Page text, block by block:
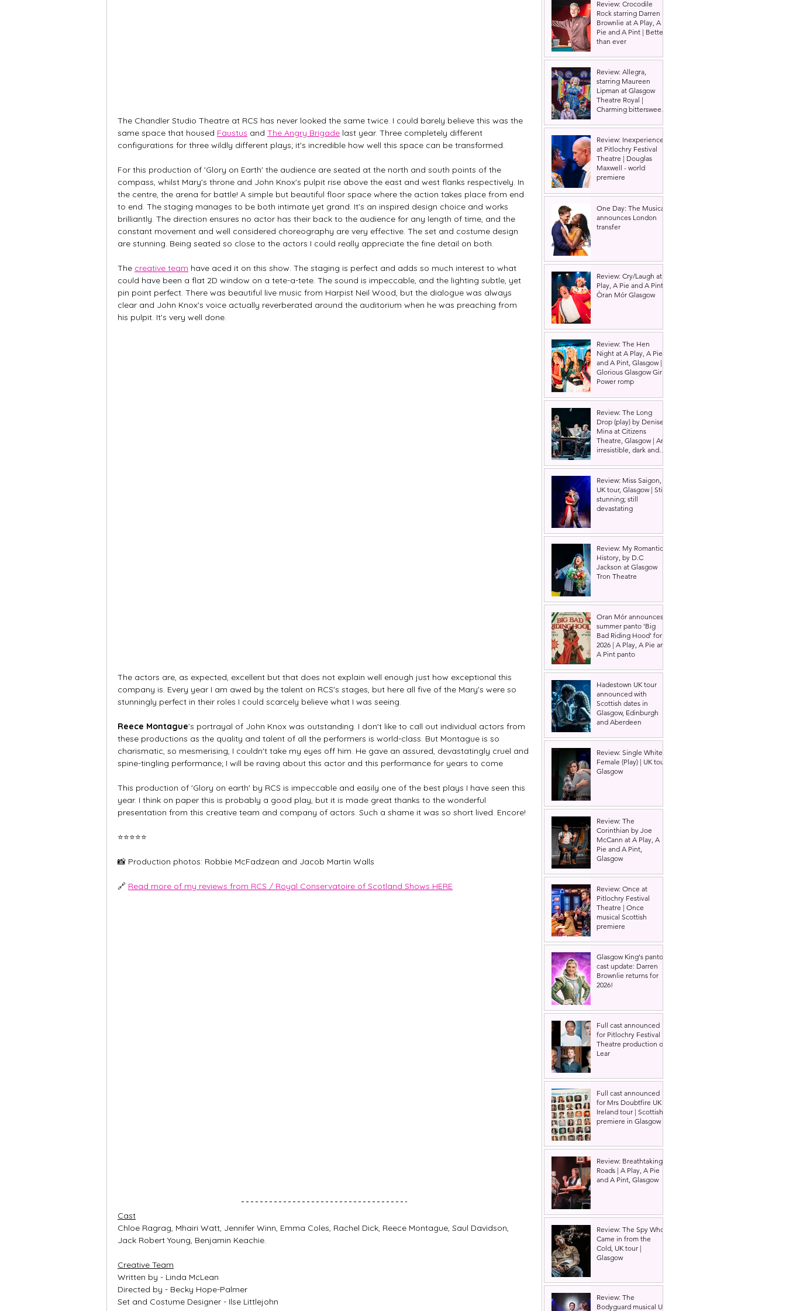
The Chandler Studio Theatre at RCS has never looked the same twice. I could barely believe this was the
same space that housed Faustus and The Angry Brigade last year. Three completely different
configurations for three wildly different plays; it's incredible how well this space can be transformed.
For this production of 'Glory on Earth' the audience are seated at the north and south points of the
compass, whilst Mary's throne and John Knox's pulpit rise above the east and west flanks respectively. In
the centre, the arena for battle! A simple but beautiful floor space where the action takes place from end
to end. The staging manages to be both intimate yet grand. It's an inspired design choice and works
brilliantly. The direction ensures no actor has their back to the audience for any length of time, and the
constant movement and well considered choreography are very effective. The set and costume design
are stunning. Being seated so close to the actors I could really appreciate the fine detail on both.
The creative team have aced it on this show. The staging is perfect and adds so much interest to what
could have been a flat 2D window on a tete-a-tete. The sound is impeccable, and the lighting subtle, yet
pin point perfect. There was beautiful live music from Harpist Neil Wood, but the dialogue was always
clear and John Knox's voice actually reverberated around the auditorium when he was preaching from
his pulpit. It's very well done.
The actors are, as expected, excellent but that does not explain well enough just how exceptional this
company is. Every year I am awed by the talent on RCS's stages, but here all five of the Mary's were so
stunningly perfect in their roles I could scarcely believe what I was seeing.
Reece Montague's portrayal of John Knox was outstanding. I don't like to call out individual actors from
these productions as the quality and talent of all the performers is world-class. But Montague is so
charismatic, so mesmerising, I couldn't take my eyes off him. He gave an assured, devastatingly cruel and
spine-tingling performance; I will be raving about this actor and this performance for years to come
This production of 'Glory on earth' by RCS is impeccable and easily one of the best plays I have seen this
year. I think on paper this is probably a good play, but it is made great thanks to the wonderful
presentation from this creative team and company of actors. Such a shame it was so short lived. Encore!
⭐️⭐️⭐️⭐️⭐️
📸 Production photos: Robbie McFadzean and Jacob Martin Walls
🔗 Read more of my reviews from RCS / Royal Conservatoire of Scotland Shows HERE
Cast
Chloe Ragrag, Mhairi Watt, Jennifer Winn, Emma Coles, Rachel Dick, Reece Montague, Saul Davidson,
Jack Robert Young, Benjamin Keachie.
Creative Team
Written by - Linda McLean
Directed by - Becky Hope-Palmer
Set and Costume Designer - Ilse Littlejohn
Review: Crocodile
Rock starring Darren
Brownlie at A Play, A
Pie and A Pint | Better
than ever
Review: Allegra,
starring Maureen
Lipman at Glasgow
Theatre Royal |
Charming bittersweet
Review: Inexperience
at Pitlochry Festival
Theatre | Douglas
Maxwell - world
premiere
One Day: The Musical
announces London
transfer
Review: Cry/Laugh at A
Play, A Pie and A Pint |
Òran Mór Glasgow
Review: The Hen
Night at A Play, A Pie
and A Pint, Glasgow |
Glorious Glasgow Girl
Power romp
Review: The Long
Drop (play) by Denise
Mina at Citizens
Theatre, Glasgow | An
irresistible, dark and
Review: Miss Saigon,
UK tour, Glasgow | Still
stunning; still
devastating
Review: My Romantic
History, by D.C
Jackson at Glasgow
Tron Theatre
Oran Mór announces
summer panto 'Big
Bad Riding Hood' for
2026 | A Play, A Pie and
A Pint panto
Hadestown UK tour
announced with
Scottish dates in
Glasgow, Edinburgh
and Aberdeen
Review: Single White
Female (Play) | UK tour,
Glasgow
Review: The
Corinthian by Joe
McCann at A Play, A
Pie and A Pint,
Glasgow
Review: Once at
Pitlochry Festival
Theatre | Once
musical Scottish
premiere
Glasgow King's panto
cast update: Darren
Brownlie returns for
2026!
Full cast announced
for Pitlochry Festival
Theatre production of
Lear
Full cast announced
for Mrs Doubtfire UK &
Ireland tour | Scottish
premiere in Glasgow
Review: Breathtaking
Roads | A Play, A Pie
and A Pint, Glasgow
Review: The Spy Who
Came in from the
Cold, UK tour |
Glasgow
Review: The
Bodyguard musical UK